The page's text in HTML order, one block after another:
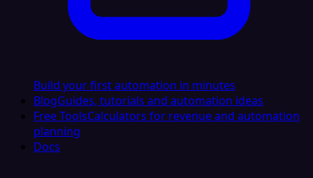
Build your first automation in minutes
BlogGuides, tutorials and automation ideas
Free ToolsCalculators for revenue and automation
planning
Docs